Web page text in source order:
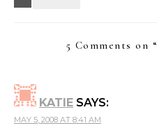
5 Comments on “
KATIE SAYS:
MAY 5, 2008 AT 8:41 AM